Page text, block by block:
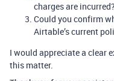
charges are incurred?
Could you confirm
Airtable’s current
I would appreciate a clear
this matter.